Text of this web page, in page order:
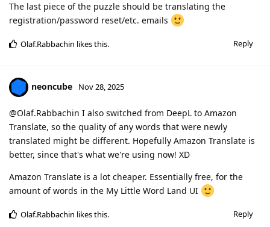
The last piece of the puzzle should be translating the
registration/password reset/etc. emails
Reply
Olaf.Rabbachin likes this.
neoncube Nov 28, 2025
@Olaf.Rabbachin I also switched from DeepL to Amazon
Translate, so the quality of any words that were newly
translated might be different. Hopefully Amazon Translate is
better, since that's what we're using now! XD
Amazon Translate is a lot cheaper. Essentially free, for the
amount of words in the My Little Word Land UI
Reply
Olaf.Rabbachin likes this.